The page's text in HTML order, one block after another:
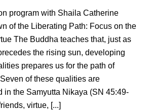
program with Shaila Catherine
of the Liberating Path: Focus on the
The Buddha teaches that, just as
the rising sun, developing
prepares us for the path of
of these qualities are
in the Samyutta Nikaya (SN 45:49-
virtue, [...]